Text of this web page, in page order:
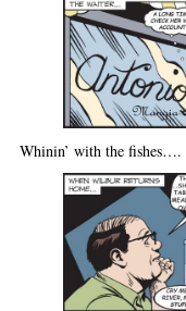
Whinin’ with the fishes….